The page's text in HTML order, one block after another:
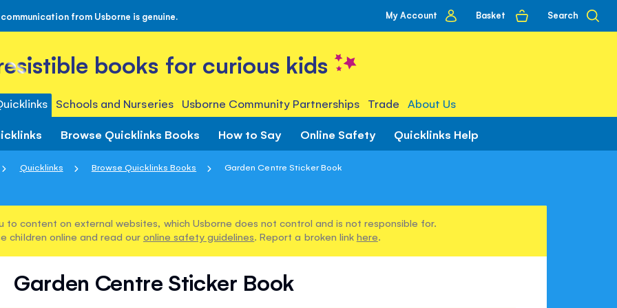
from Usborne is genuine. My Account
account
Basket Search
books for curious kids
Schools and Nurseries Usborne Community Partnerships Trade About Us
Browse Quicklinks Books How to Say Online Safety Quicklinks Help
Quicklinks Browse Quicklinks Books Garden Centre Sticker Book
to content on external websites, which Usborne does not control and is not responsible for.
children online and read our online safety guidelines. Report a broken link here.
Garden Centre Sticker Book